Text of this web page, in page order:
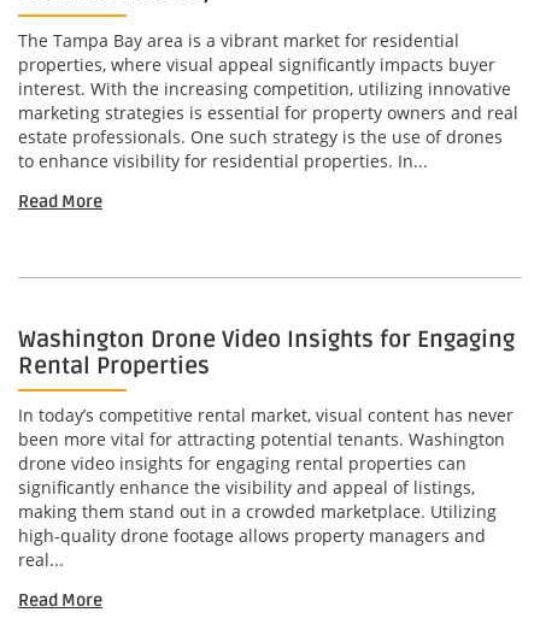
The Tampa Bay area is a vibrant market for residential
properties, where visual appeal significantly impacts buyer
interest. With the increasing competition, utilizing innovative
marketing strategies is essential for property owners and real
estate professionals. One such strategy is the use of drones
to enhance visibility for residential properties. In...
Read More
Washington Drone Video Insights for Engaging
Rental Properties
In today’s competitive rental market, visual content has never
been more vital for attracting potential tenants. Washington
drone video insights for engaging rental properties can
significantly enhance the visibility and appeal of listings,
making them stand out in a crowded marketplace. Utilizing
high-quality drone footage allows property managers and
real...
Read More